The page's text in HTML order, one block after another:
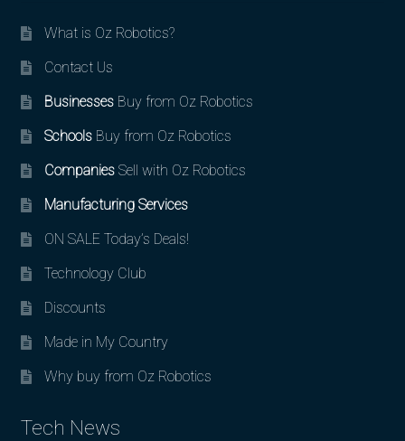
What is Oz Robotics?
Contact Us
BusinessesBuy from Oz Robotics
SchoolsBuy from Oz Robotics
CompaniesSell with Oz Robotics
Manufacturing Services
ON SALE Today’s Deals!
Technology Club
Discounts
Made in My Country
Why buy from Oz Robotics
Tech News